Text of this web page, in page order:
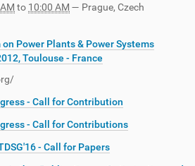
to 10:00 AM — Prague, Czech
Power Plants & Power Systems
Toulouse - France
- Call for Contribution
- Call for Contributions
- Call for Papers